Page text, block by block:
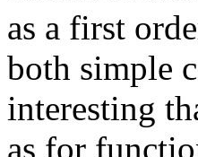
as a first
both simple
interesting
as for